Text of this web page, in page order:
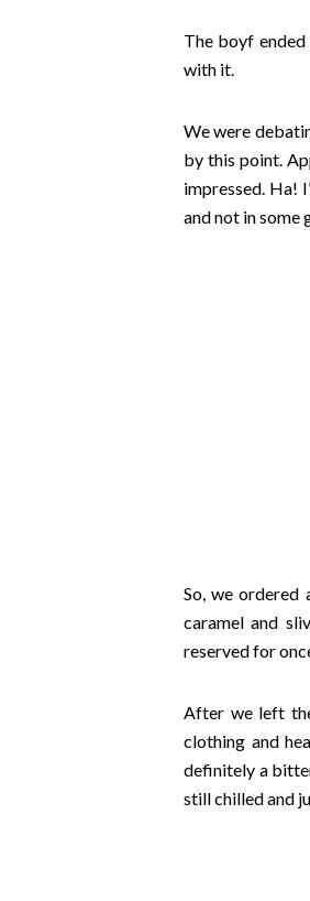
The boyf
with it.
We were
by this point.
impressed. Ha!
and not in some
So, we ordered
caramel and
reserved for
After we left
clothing and
definitely a
still chilled and